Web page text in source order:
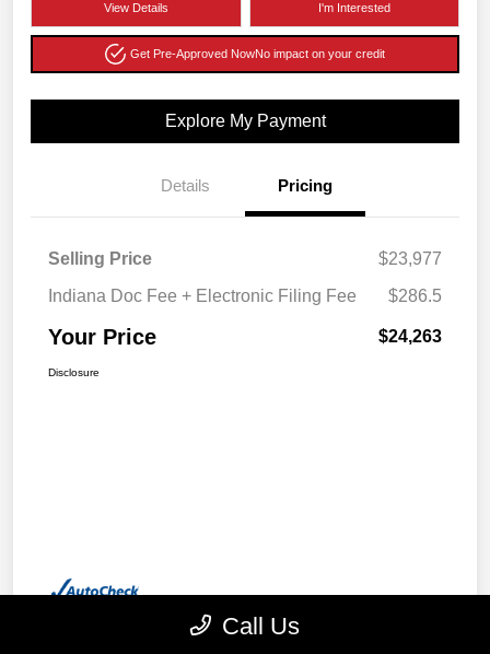
View Details I'm Interested
Get Pre-Approved NowNo impact on your credit
Explore My Payment
Details Pricing
Selling Price
$23,977
Indiana Doc Fee + Electronic Filing Fee
$286.5
Your Price $24,263
Disclosure
Call Us